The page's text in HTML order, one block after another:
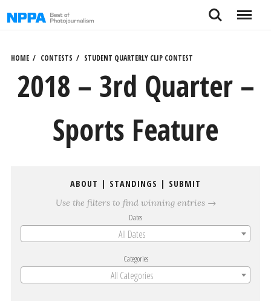
to
Search Menu
HOME CONTESTS STUDENT QUARTERLY CLIP CONTEST
2018 – 3rd Quarter –
Sports Feature
ABOUT | STANDINGS | SUBMIT
Use the filters to find winning entries →
Dates
All Dates
Categories
All Categories